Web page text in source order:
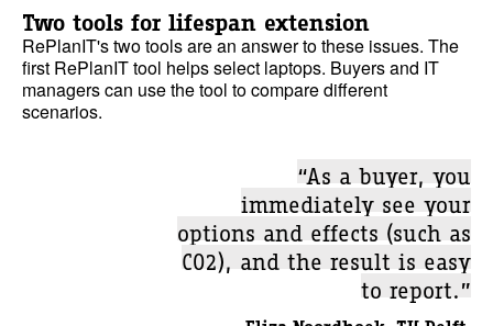
Two tools for lifespan extension
RePlanIT's two tools are an answer to these issues. The
first RePlanIT tool helps select laptops. Buyers and IT
managers can use the tool to compare different
scenarios.
“As a buyer, you
immediately see your
options and effects (such as
CO2), and the result is easy
to report.”